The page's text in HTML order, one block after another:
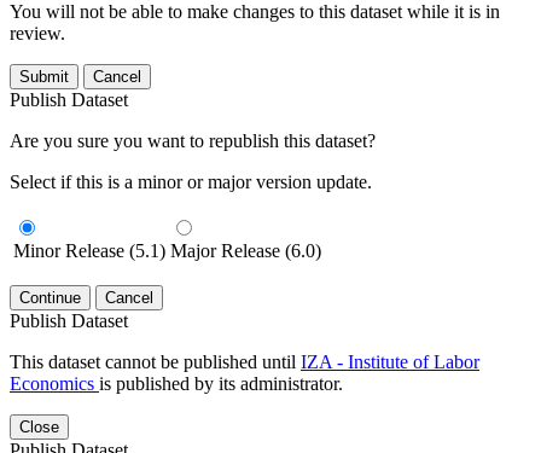
You will not be able to make changes to this dataset while it is in
review.
Submit Cancel
Publish Dataset
Are you sure you want to republish this dataset?
Select if this is a minor or major version update.
Minor Release (5.1) Major Release (6.0)
Continue Cancel
Publish Dataset
This dataset cannot be published until IZA - Institute of Labor
Economics is published by its administrator.
Close